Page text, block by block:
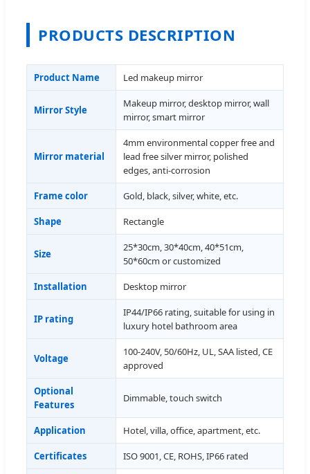
PRODUCTS DESCRIPTION
Product Name Led makeup mirror
Mirror Style
Makeup mirror, desktop mirror, wall
mirror, smart mirror
Mirror material
4mm environmental copper free and
lead free silver mirror, polished
edges, anti-corrosion
Frame color Gold, black, silver, white, etc.
Shape Rectangle
Size
25*30cm, 30*40cm, 40*51cm,
50*60cm or customized
Installation Desktop mirror
IP rating
IP44/IP66 rating, suitable for using in
luxury hotel bathroom area
Voltage
100-240V, 50/60Hz, UL, SAA listed, CE
approved
Optional
Features
Dimmable, touch switch
Application Hotel, villa, office, apartment, etc.
Certificates ISO 9001, CE, ROHS, IP66 rated